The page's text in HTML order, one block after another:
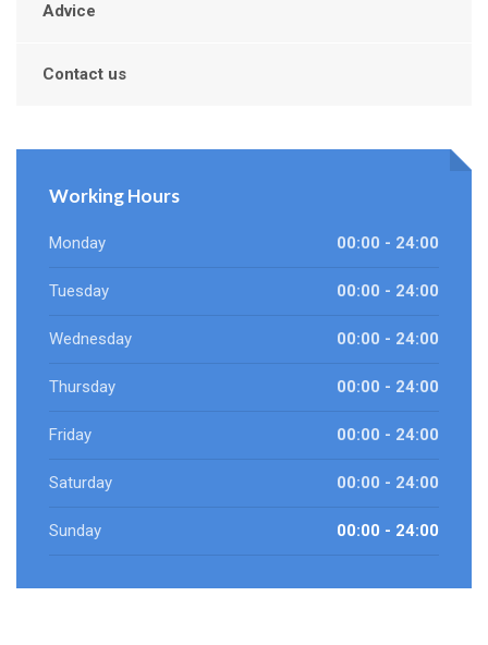
Advice
Contact us
Working Hours
Monday 00:00 - 24:00
Tuesday 00:00 - 24:00
Wednesday 00:00 - 24:00
Thursday 00:00 - 24:00
Friday 00:00 - 24:00
Saturday 00:00 - 24:00
Sunday 00:00 - 24:00